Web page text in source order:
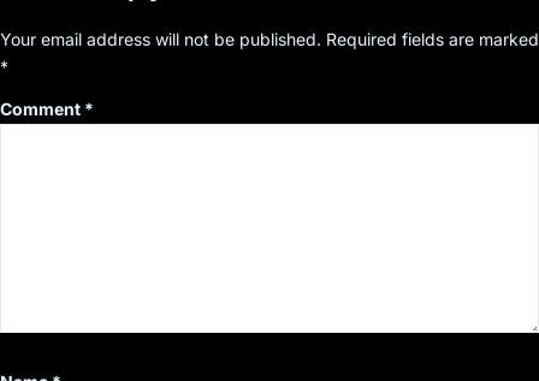
Your email address will not be published. Required fields are marked
*
Comment *